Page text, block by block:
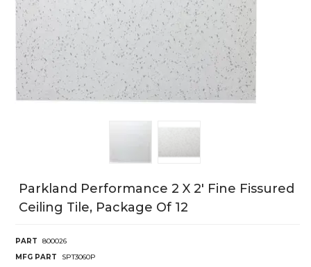
Parkland Performance 2 X 2' Fine Fissured
Ceiling Tile, Package Of 12
PART
800026
MFG PART
SPT3060P